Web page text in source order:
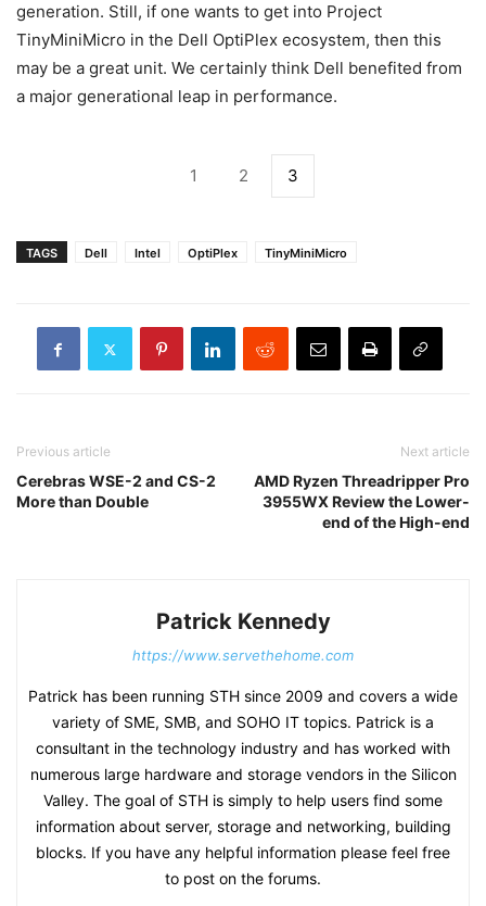
generation. Still, if one wants to get into Project
TinyMiniMicro in the Dell OptiPlex ecosystem, then this
may be a great unit. We certainly think Dell benefited from
a major generational leap in performance.
1 2 3
TAGS Dell Intel OptiPlex TinyMiniMicro
Previous article
Cerebras WSE-2 and CS-2
More than Double
Next article
AMD Ryzen Threadripper Pro
3955WX Review the Lower-
end of the High-end
Patrick Kennedy
https://www.servethehome.com
Patrick has been running STH since 2009 and covers a wide
variety of SME, SMB, and SOHO IT topics. Patrick is a
consultant in the technology industry and has worked with
numerous large hardware and storage vendors in the Silicon
Valley. The goal of STH is simply to help users find some
information about server, storage and networking, building
blocks. If you have any helpful information please feel free
to post on the forums.